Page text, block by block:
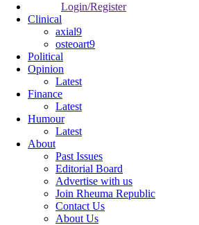
Login/Register
Clinical
axial9
osteoart9
Political
Opinion
Latest
Finance
Latest
Humour
Latest
About
Past Issues
Editorial Board
Advertise with us
Join Rheuma Republic
Contact Us
About Us